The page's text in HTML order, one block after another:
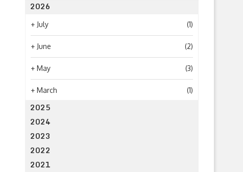
2026
+ July (1)
+ June (2)
+ May (3)
+ March (1)
2025
2024
2023
2022
2021